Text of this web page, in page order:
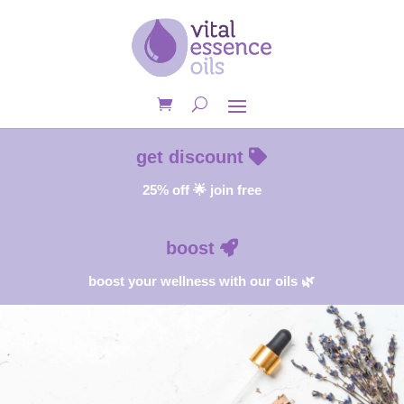
get discount
25% off 🌟 join free
boost
boost your wellness with our oils 🌿